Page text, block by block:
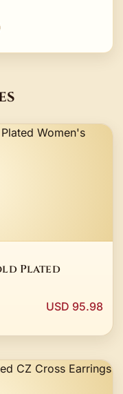
Plated
USD 95.98